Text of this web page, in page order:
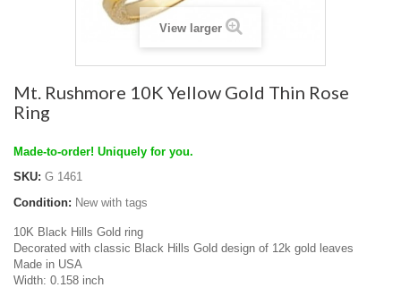
View larger
Mt. Rushmore 10K Yellow Gold Thin Rose
Ring
Made-to-order! Uniquely for you.
SKU: G 1461
Condition: New with tags
10K Black Hills Gold ring
Decorated with classic Black Hills Gold design of 12k gold leaves
Made in USA
Width: 0.158 inch